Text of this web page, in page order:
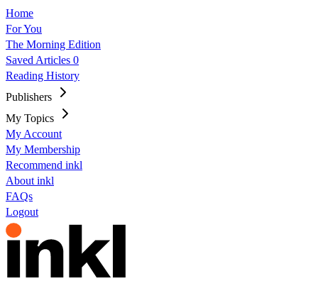
Home
For You
The Morning Edition
Saved Articles 0
Reading History
Publishers
My Topics
My Account
My Membership
Recommend inkl
About inkl
FAQs
Logout